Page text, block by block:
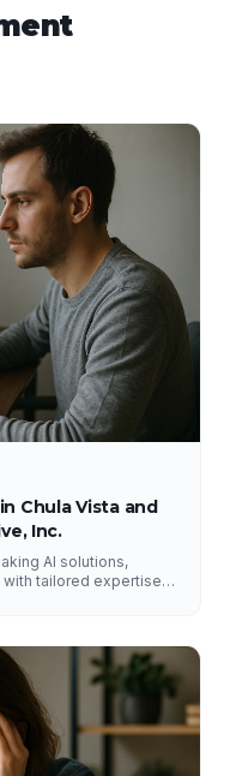
Chula Vista and
Inc.
AI solutions,
tailored expertise